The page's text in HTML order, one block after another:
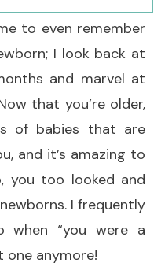
to even remember
I look back at
and marvel at
that you’re older,
of babies that are
and it’s amazing to
you too looked and
I frequently
when “you were a
one anymore!